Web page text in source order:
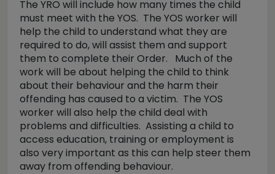
The YRO will include how many times the child
must meet with the YOS. The YOS worker will
help the child to understand what they are
required to do, will assist them and support
them to complete their Order. Much of the
work will be about helping the child to think
about their behaviour and the harm their
offending has caused to a victim. The YOS
worker will also help the child deal with
problems and difficulties. Assisting a child to
access education, training or employment is
also very important as this can help steer them
away from offending behaviour.